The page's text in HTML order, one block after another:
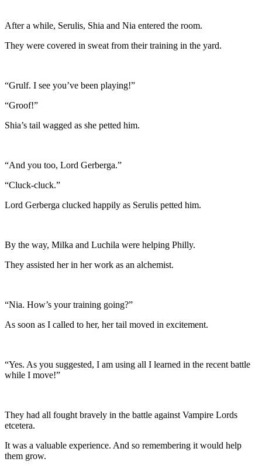
After a while, Serulis, Shia and Nia entered the room.
They were covered in sweat from their training in the yard.
“Grulf. I see you’ve been playing!”
“Groof!”
Shia’s tail wagged as she petted him.
“And you too, Lord Gerberga.”
“Cluck-cluck.”
Lord Gerberga clucked happily as Serulis petted him.
By the way, Milka and Luchila were helping Philly.
They assisted her in her work as an alchemist.
“Nia. How’s your training going?”
As soon as I called to her, her tail moved in excitement.
“Yes. As you suggested, I am using all I learned in the recent battle
while I move!”
They had all fought bravely in the battle against Vampire Lords
etcetera.
It was a valuable experience. And so remembering it would help
them grow.